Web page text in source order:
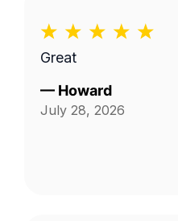
Great
— Howard
July 28, 2026